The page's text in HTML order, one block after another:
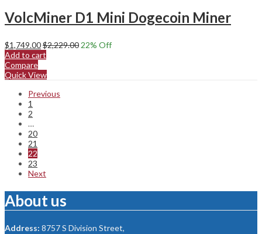
VolcMiner D1 Mini Dogecoin Miner
$1,749.00$2,229.00 22% Off
Add to cart
Compare
Quick View
Previous
1
2
…
20
21
22
23
Next
About us
Address: 8757 S Division Street,